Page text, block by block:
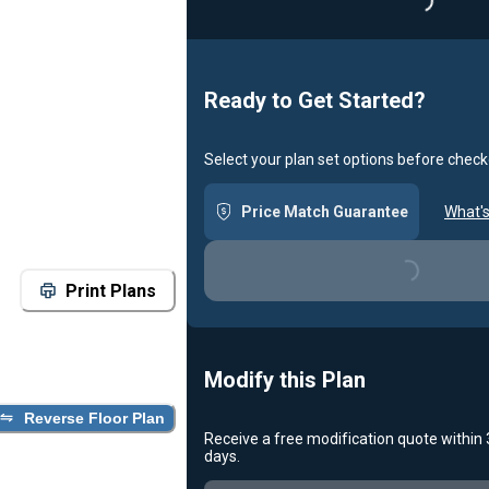
Print Plans
Reverse Floor Plan
Ready to Get Started?
Select your plan set options before
Price Match Guarantee
Loading...
Modify this Plan
Receive a free modification quote within
days.